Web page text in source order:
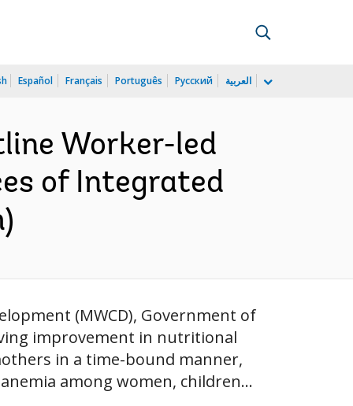
Español Français Português Русский العربية
Worker-led
of Integrated
(MWCD), Government of
improvement in nutritional
in a time-bound manner,
among women, children...